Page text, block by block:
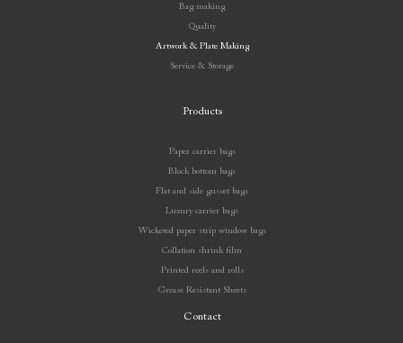
Bag making
Quality
Artwork & Plate Making
Service & Storage
Products
Paper carrier bags
Block bottom bags
Flat and side gusset bags
Luxury carrier bags
Wicketed paper strip window bags
Collation shrink film
Printed reels and rolls
Grease Resistant Sheets
Contact